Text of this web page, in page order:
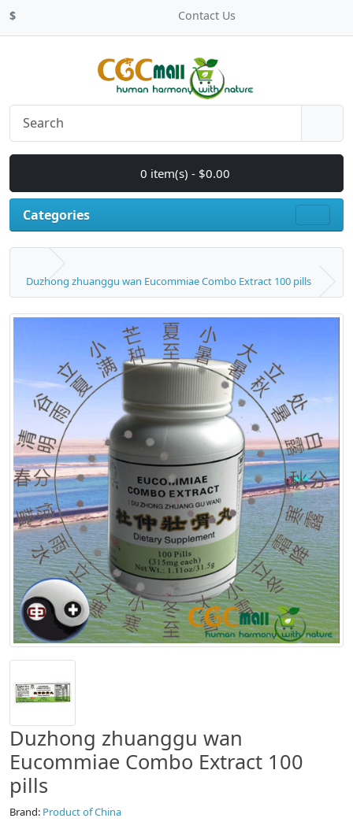
$ Contact Us
0 item(s) - $0.00
Categories
Duzhong zhuanggu wan Eucommiae Combo Extract 100 pills
Duzhong zhuanggu wan
Eucommiae Combo Extract 100
pills
Brand: Product of China